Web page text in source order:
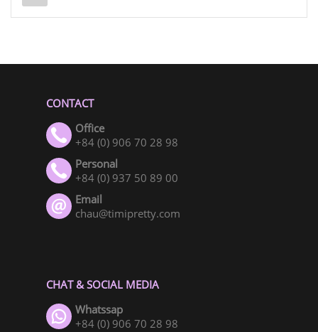
CONTACT
Office
+84 (0) 906 70 28 98
Personal
+84 (0) 937 50 89 00
Email
chau@timipretty.com
CHAT & SOCIAL MEDIA
Whatssap
+84 (0) 906 70 28 98